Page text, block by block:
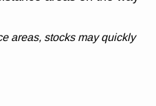
areas, stocks may quickly